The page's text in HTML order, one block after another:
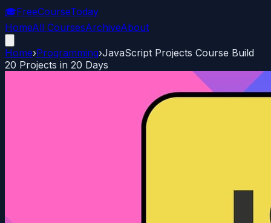
🎓FreeCourseToday
HomeAll CoursesArchiveAbout
Home›Programming›JavaScript Projects Course Build
20 Projects in 20 Days